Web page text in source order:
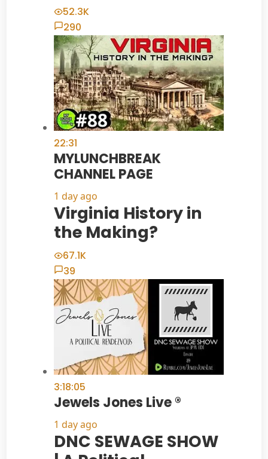
52.3K
290
22:31
MYLUNCHBREAK
CHANNEL PAGE
1 day ago
Virginia History in
the Making?
67.1K
39
3:18:05
Jewels Jones Live ®
1 day ago
DNC SEWAGE SHOW